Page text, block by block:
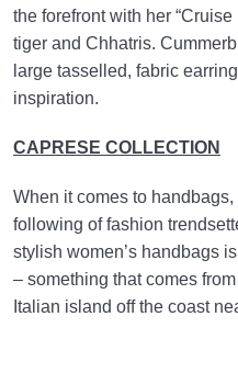
the forefront with her
tiger and Chhatris.
large tasselled, fabric
inspiration.
CAPRESE COLLECTION
When it comes to
following of fashion
stylish women’s handbags
– something that comes
Italian island off the coast